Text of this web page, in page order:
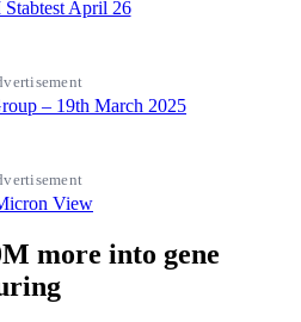
more into gene